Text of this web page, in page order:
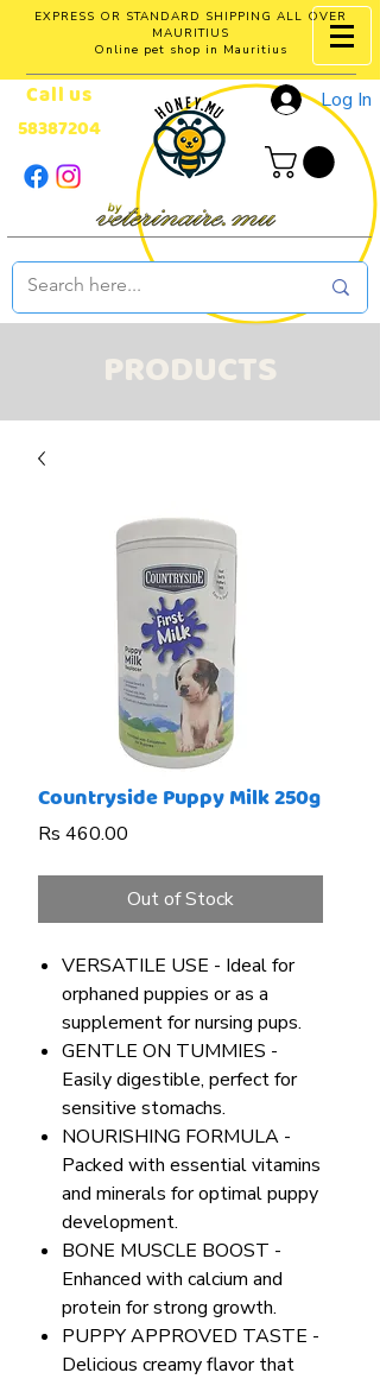
EXPRESS OR STANDARD SHIPPING ALL OVER
MAURITIUS
Online pet shop in Mauritius
Log In
Call us
58387204
PRODUCTS
Countryside Puppy Milk 250g
Rs 460.00
Out of Stock
VERSATILE USE - Ideal for
orphaned puppies or as a
supplement for nursing pups.
GENTLE ON TUMMIES -
Easily digestible, perfect for
sensitive stomachs.
NOURISHING FORMULA -
Packed with essential vitamins
and minerals for optimal puppy
development.
BONE MUSCLE BOOST -
Enhanced with calcium and
protein for strong growth.
PUPPY APPROVED TASTE -
Delicious creamy flavor that